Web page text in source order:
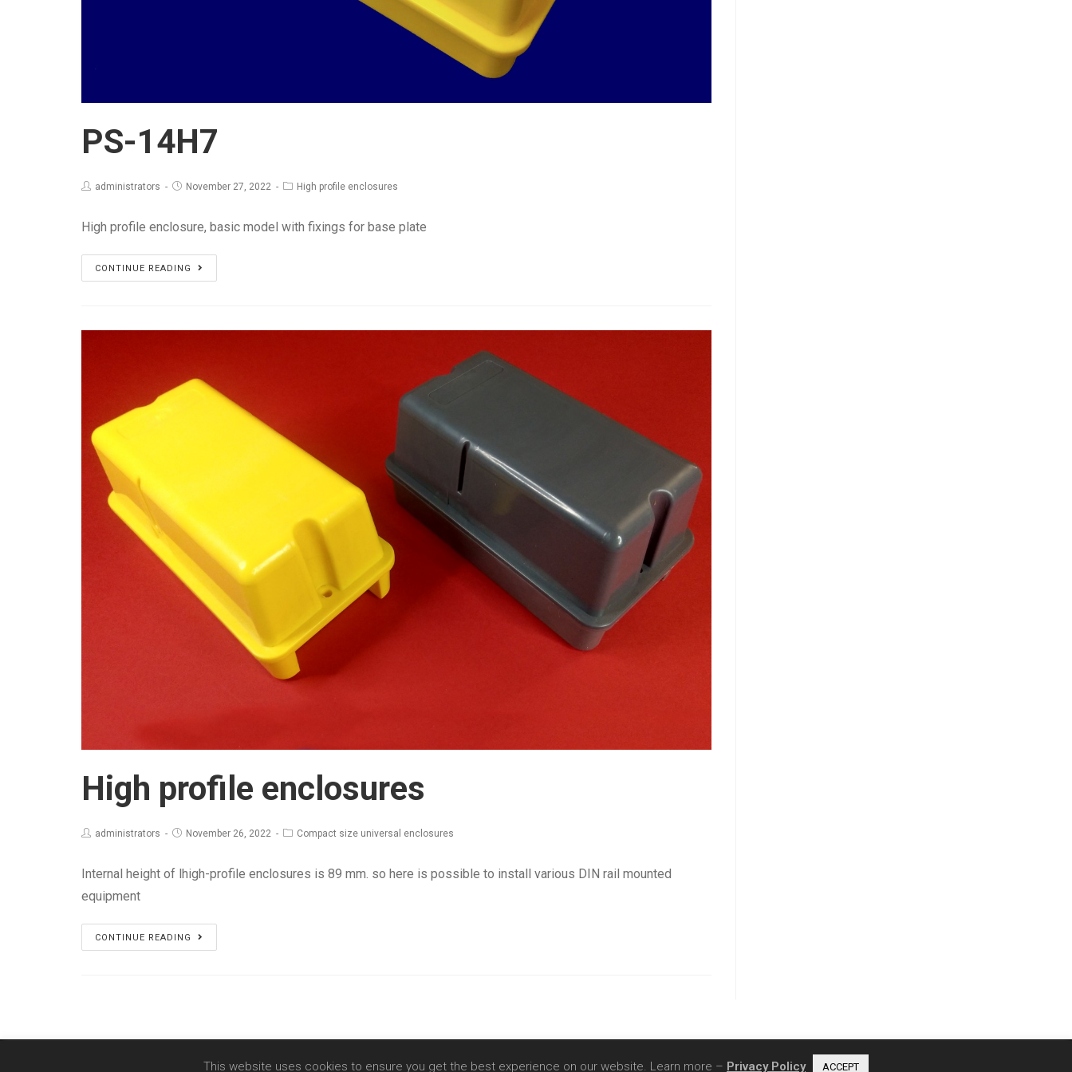
PS-14H7
administrators November 27, 2022 High profile enclosures
High profile enclosure, basic model with fixings for base plate
CONTINUE READING
High profile enclosures
administrators November 26, 2022 Compact size universal enclosures
Internal height of lhigh-profile enclosures is 89 mm. so here is possible to install various DIN rail mounted
equipment
CONTINUE READING
Copyright 2020 - SIA Comnet |Privacy Policy
This website uses cookies to ensure you get the best experience on our website. Learn more – Privacy Policy ACCEPT